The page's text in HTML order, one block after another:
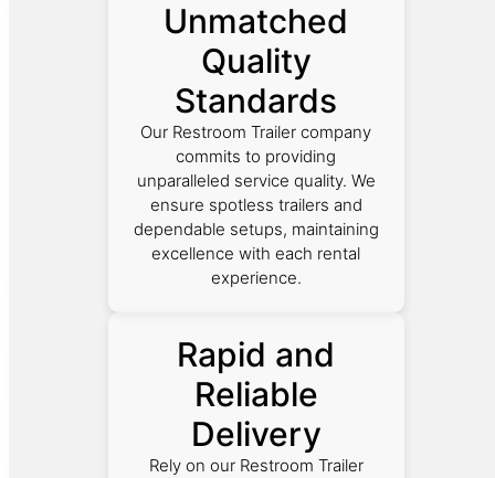
Unmatched
Quality
Standards
Our Restroom Trailer company
commits to providing
unparalleled service quality. We
ensure spotless trailers and
dependable setups, maintaining
excellence with each rental
experience.
Rapid and
Reliable
Delivery
Rely on our Restroom Trailer